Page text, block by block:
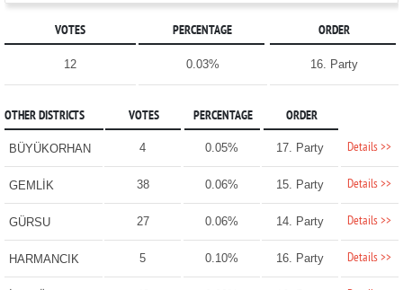
VOTES PERCENTAGE ORDER
12 0.03% 16. Party
OTHER DISTRICTS VOTES PERCENTAGE ORDER
BÜYÜKORHAN 4 0.05% 17. Party Details >>
GEMLİK 38 0.06% 15. Party Details >>
GÜRSU 27 0.06% 14. Party Details >>
HARMANCIK 5 0.10% 16. Party Details >>